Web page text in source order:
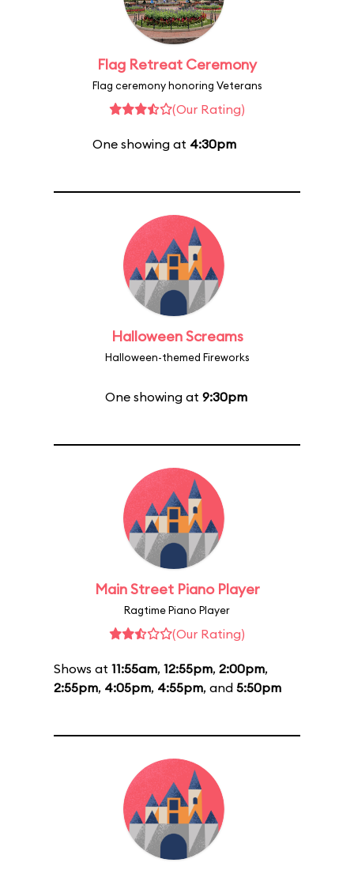
Flag Retreat Ceremony
Flag ceremony honoring Veterans
(Our Rating)
One showing at 4:30pm
Halloween Screams
Halloween-themed Fireworks
One showing at 9:30pm
Main Street Piano Player
Ragtime Piano Player
(Our Rating)
Shows at 11:55am, 12:55pm, 2:00pm,
2:55pm, 4:05pm, 4:55pm, and 5:50pm